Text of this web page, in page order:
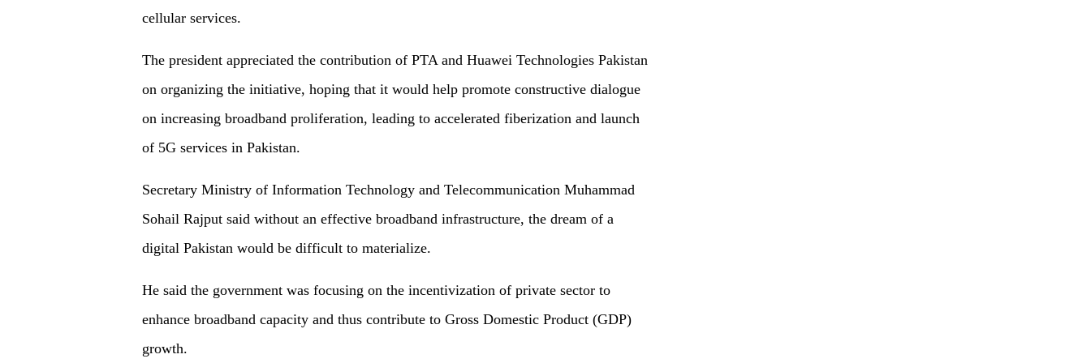
cellular services.
The president appreciated the contribution of PTA and Huawei Technologies Pakistan
on organizing the initiative, hoping that it would help promote constructive dialogue
on increasing broadband proliferation, leading to accelerated fiberization and launch
of 5G services in Pakistan.
Secretary Ministry of Information Technology and Telecommunication Muhammad
Sohail Rajput said without an effective broadband infrastructure, the dream of a
digital Pakistan would be difficult to materialize.
He said the government was focusing on the incentivization of private sector to
enhance broadband capacity and thus contribute to Gross Domestic Product (GDP)
growth.